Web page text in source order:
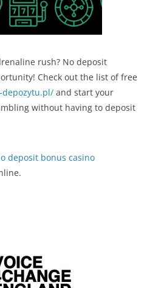
rush? No deposit
Check out the list of free
and start your
without having to deposit
deposit bonus casino